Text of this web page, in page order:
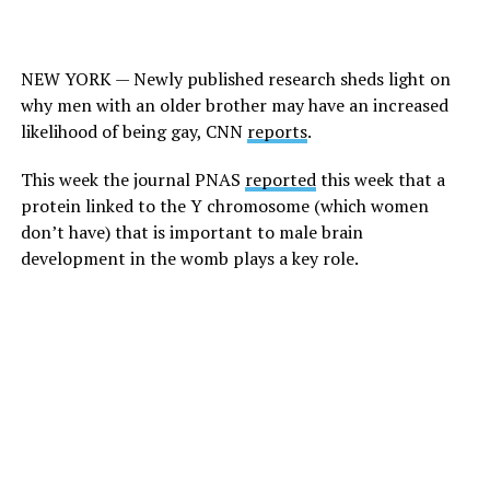
NEW YORK — Newly published research sheds light on
why men with an older brother may have an increased
likelihood of being gay, CNN reports.
This week the journalPNAS reportedthis week that a
protein linked to the Y chromosome (which women
don’t have) that is important to male brain
development in the womb plays a key role.